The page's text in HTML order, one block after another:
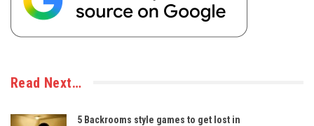
Read Next…
5 Backrooms style games to get lost in